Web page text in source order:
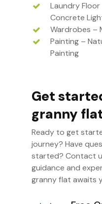
Laundry Floor
Concrete
Wardrobes –
Painting –
Painting
Get
granny
Ready to get
journey? Have
started? Contact
guidance and
granny flat awaits